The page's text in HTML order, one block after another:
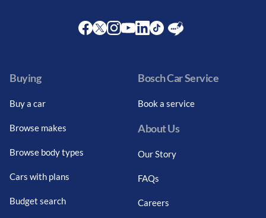
Buying
Buy a car
Browse makes
Browse body types
Cars with plans
Budget search
Bosch Car Service
Book a service
About Us
Our Story
FAQs
Careers